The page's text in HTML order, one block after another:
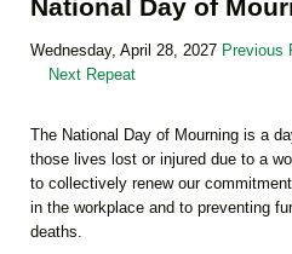
National Day of
Wednesday, April 28, 2027 Previous
Next Repeat
The National Day of Mourning is a
those lives lost or injured due to a
to collectively renew our
in the workplace and to preventing
deaths.